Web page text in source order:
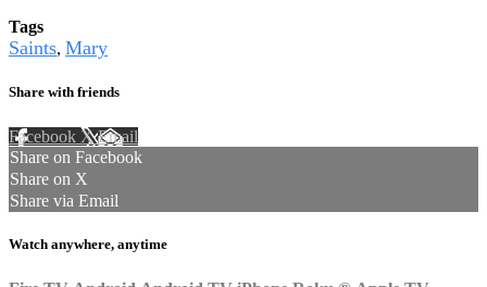
Tags
Saints, Mary
Share with friends
Facebook XEmail
Share on Facebook
Share on X
Share via Email
Watch anywhere, anytime